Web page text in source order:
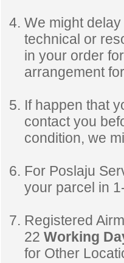
We might
technical or
in your order
arrangement
If happen that
contact you
condition, we
For Poslaju
your parcel in
Registered
22 Working
for Other